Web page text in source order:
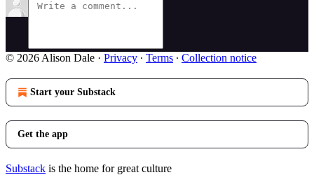
© 2026 Alison Dale · Privacy ∙ Terms ∙ Collection notice
Start your Substack
Get the app
Substack is the home for great culture